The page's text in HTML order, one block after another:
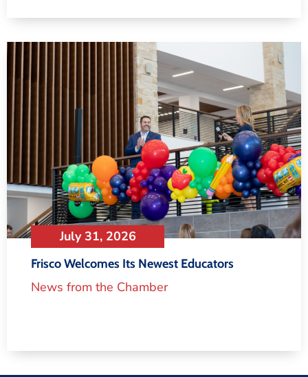
July 31, 2026
Frisco Welcomes Its Newest Educators
News from the Chamber